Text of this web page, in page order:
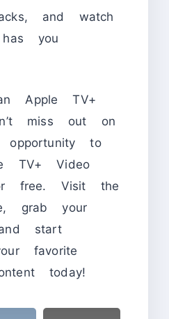
and watch
you
Apple TV+
miss out on
opportunity to
TV+ Video
free. Visit the
grab your
start
favorite
today!